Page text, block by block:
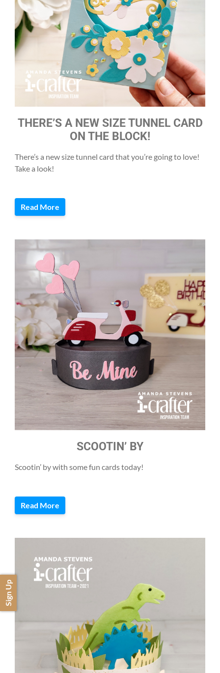
THERE’S A NEW SIZE TUNNEL CARD
ON THE BLOCK!
There’s a new size tunnel card that you’re going to love!
Take a look!
Read More
SCOOTIN’ BY
Scootin’ by with some fun cards today!
Read More
Sign Up